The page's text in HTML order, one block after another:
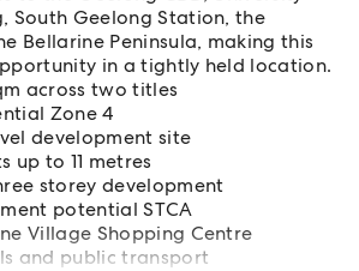
South Geelong Station, the
Bellarine Peninsula, making this
in a tightly held location.
across two titles
Zone 4
development site
up to 11 metres
storey development
potential STCA
Village Shopping Centre
and public transport